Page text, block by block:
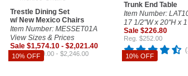
10% OFF
Trestle Dining Set
w/ New Mexico Chairs
Item Number: MESSET01A
View Sizes & Prices
Sale $1,574.10 - $2,021.40
Reg. $1,749.00 - $2,246.00 10% OFF
Trunk End Table
Item Number:
17 1/2"W x 20"H x
Sale $226.80
Reg. $252.00